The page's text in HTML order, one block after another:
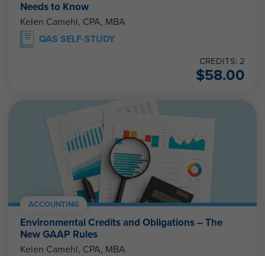
Needs to Know
Kelen Camehl, CPA, MBA
QAS SELF-STUDY
CREDITS: 2
$58.00
ACCOUNTING
Environmental Credits and Obligations – The
New GAAP Rules
Kelen Camehl, CPA, MBA